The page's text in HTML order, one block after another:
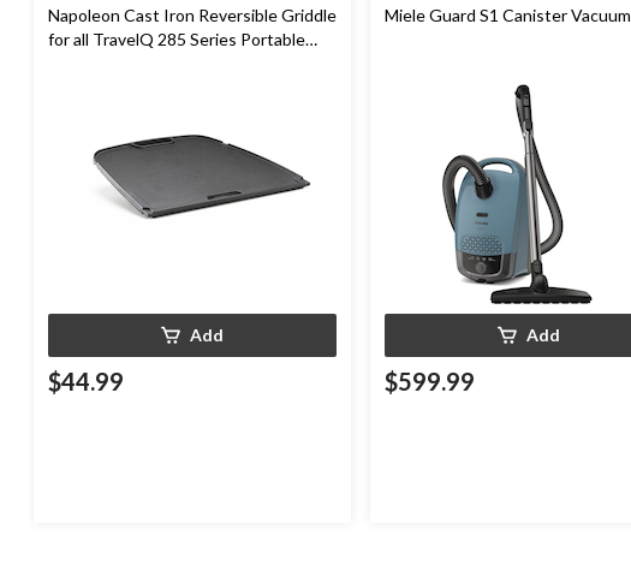
Napoleon Cast Iron Reversible Griddle
for all TravelQ 285 Series Portable
Add
$44.99
Miele Guard S1 Canister Vacuum
Add
$599.99